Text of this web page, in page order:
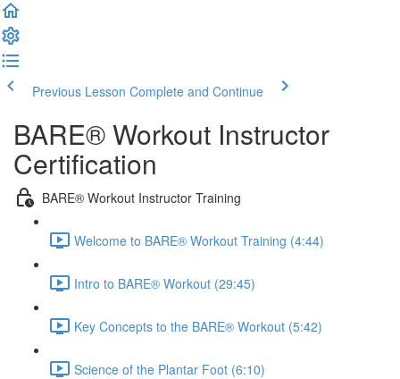
Previous Lesson Complete and Continue
BARE® Workout Instructor
Certification
BARE® Workout Instructor Training
Welcome to BARE® Workout Training (4:44)
Intro to BARE® Workout (29:45)
Key Concepts to the BARE® Workout (5:42)
Science of the Plantar Foot (6:10)